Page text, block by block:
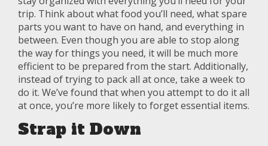
trip. Think about what food you’ll need, what spare
parts you want to have on hand, and everything in
between. Even though you are able to stop along
the way for things you need, it will be much more
efficient to be prepared from the start. Additionally,
instead of trying to pack all at once, take a week to
do it. We’ve found that when you attempt to do it all
at once, you’re more likely to forget essential items.
Strap it Down